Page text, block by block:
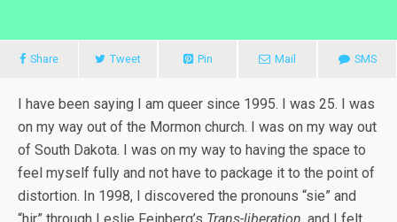
Share Tweet Pin Mail SMS
I have been saying I am queer since 1995. I was 25. I was
on my way out of the Mormon church. I was on my way out
of South Dakota. I was on my way to having the space to
feel myself fully and not have to package it to the point of
distortion. In 1998, I discovered the pronouns “sie” and